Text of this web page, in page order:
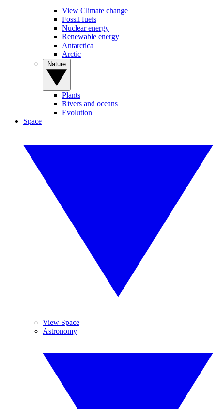
View Climate change
Fossil fuels
Nuclear energy
Renewable energy
Antarctica
Arctic
Plants
Rivers and oceans
Evolution
Space
View Space
Astronomy